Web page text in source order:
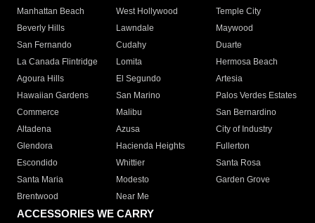
Manhattan Beach
West Hollywood
Temple City
Beverly Hills
Lawndale
Maywood
San Fernando
Cudahy
Duarte
La Canada Flintridge
Lomita
Hermosa Beach
Agoura Hills
El Segundo
Artesia
Hawaiian Gardens
San Marino
Palos Verdes Estates
Commerce
Malibu
San Bernardino
Altadena
Azusa
City of Industry
Glendora
Hacienda Heights
Fullerton
Escondido
Whittier
Santa Rosa
Santa Maria
Modesto
Garden Grove
Brentwood
Near Me
ACCESSORIES WE CARRY